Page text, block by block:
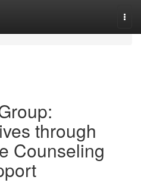
through
Counseling